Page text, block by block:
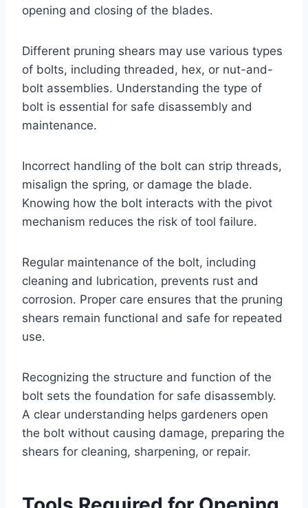
opening and closing of the blades.
Different pruning shears may use various types
of bolts, including threaded, hex, or nut-and-
bolt assemblies. Understanding the type of
bolt is essential for safe disassembly and
maintenance.
Incorrect handling of the bolt can strip threads,
misalign the spring, or damage the blade.
Knowing how the bolt interacts with the pivot
mechanism reduces the risk of tool failure.
Regular maintenance of the bolt, including
cleaning and lubrication, prevents rust and
corrosion. Proper care ensures that the pruning
shears remain functional and safe for repeated
use.
Recognizing the structure and function of the
bolt sets the foundation for safe disassembly.
A clear understanding helps gardeners open
the bolt without causing damage, preparing the
shears for cleaning, sharpening, or repair.